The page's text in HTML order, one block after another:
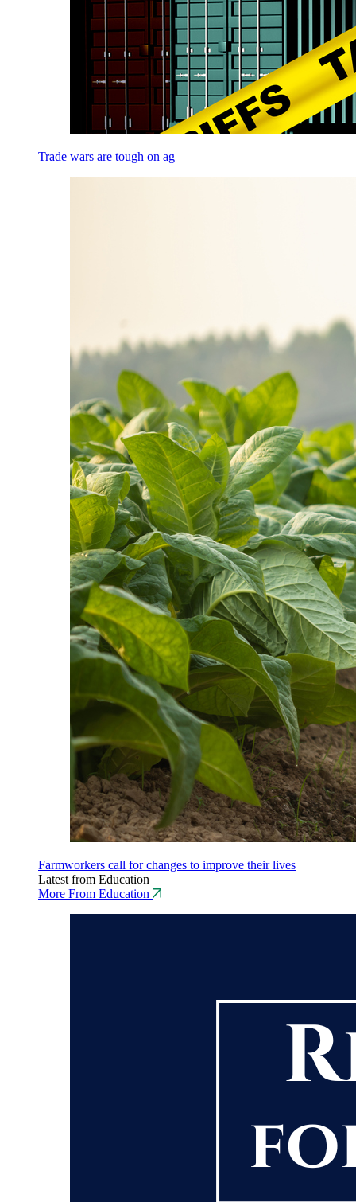
Trade wars are tough on ag
Farmworkers call for changes to improve their lives
Latest from Education
More From Education